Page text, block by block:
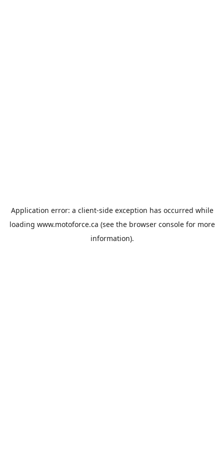
Application error: a client-side exception has occurred while
loading www.motoforce.ca (see the browser consolefor more
information).